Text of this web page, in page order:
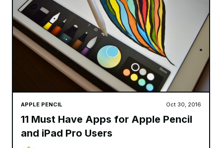
APPLE PENCIL Oct 30, 2016
11 Must Have Apps for Apple Pencil
and iPad Pro Users